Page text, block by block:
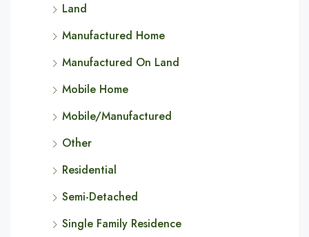
Land
Manufactured Home
Manufactured On Land
Mobile Home
Mobile/Manufactured
Other
Residential
Semi-Detached
Single Family Residence